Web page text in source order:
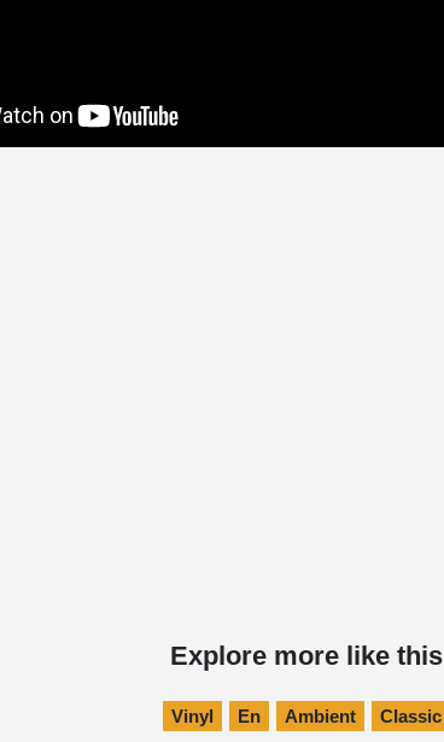
Explore more like this
Vinyl En Ambient Classic